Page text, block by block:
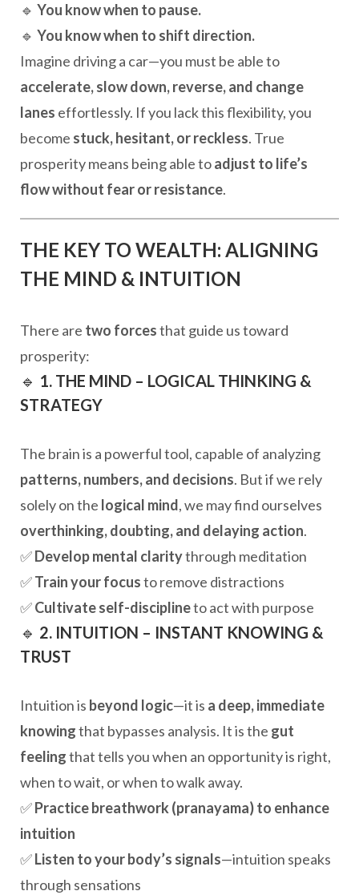
🔹 You know when to pause.
🔹 You know when to shift direction.
Imagine driving a car—you must be able to
accelerate, slow down, reverse, and change
lanes effortlessly. If you lack this flexibility, you
become stuck, hesitant, or reckless. True
prosperity means being able toadjust to life’s
flow without fear or resistance.
THE KEY TO WEALTH: ALIGNING
THE MIND & INTUITION
There are two forcesthat guide us toward
prosperity:
🔹 1. THE MIND – LOGICAL THINKING &
STRATEGY
The brain is a powerful tool, capable of analyzing
patterns, numbers, and decisions. But if we rely
solely on the logical mind, we may find ourselves
overthinking, doubting, and delaying action.
✅Develop mental claritythrough meditation
✅Train your focusto remove distractions
✅Cultivate self-disciplineto act with purpose
🔹 2. INTUITION – INSTANT KNOWING &
TRUST
Intuition is beyond logic—it is a deep, immediate
knowingthat bypasses analysis. It is the gut
feelingthat tells you when an opportunity is right,
when to wait, or when to walk away.
✅Practice breathwork (pranayama) to enhance
intuition
✅Listen to your body’s signals—intuition speaks
through sensations